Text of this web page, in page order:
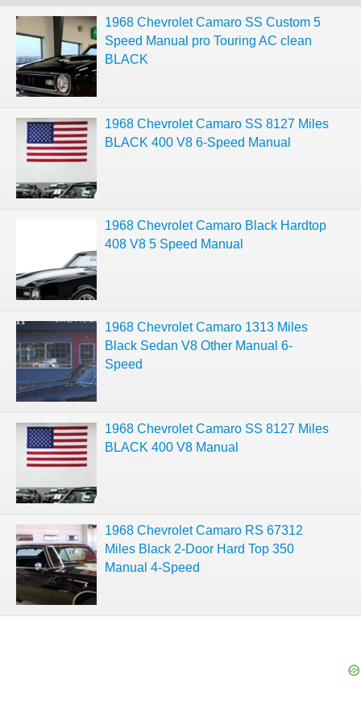
1968 Chevrolet Camaro SS Custom 5
Speed Manual pro Touring AC clean
BLACK
1968 Chevrolet Camaro SS 8127 Miles
BLACK 400 V8 6-Speed Manual
1968 Chevrolet Camaro Black Hardtop
408 V8 5 Speed Manual
1968 Chevrolet Camaro 1313 Miles
Black Sedan V8 Other Manual 6-
Speed
1968 Chevrolet Camaro SS 8127 Miles
BLACK 400 V8 Manual
1968 Chevrolet Camaro RS 67312
Miles Black 2-Door Hard Top 350
Manual 4-Speed